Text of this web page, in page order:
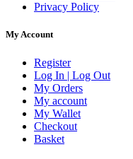
Privacy Policy
My Account
Register
Log In | Log Out
My Orders
My account
My Wallet
Checkout
Basket